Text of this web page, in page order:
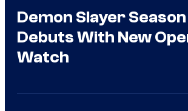
Demon Slayer
Debuts With New
Watch